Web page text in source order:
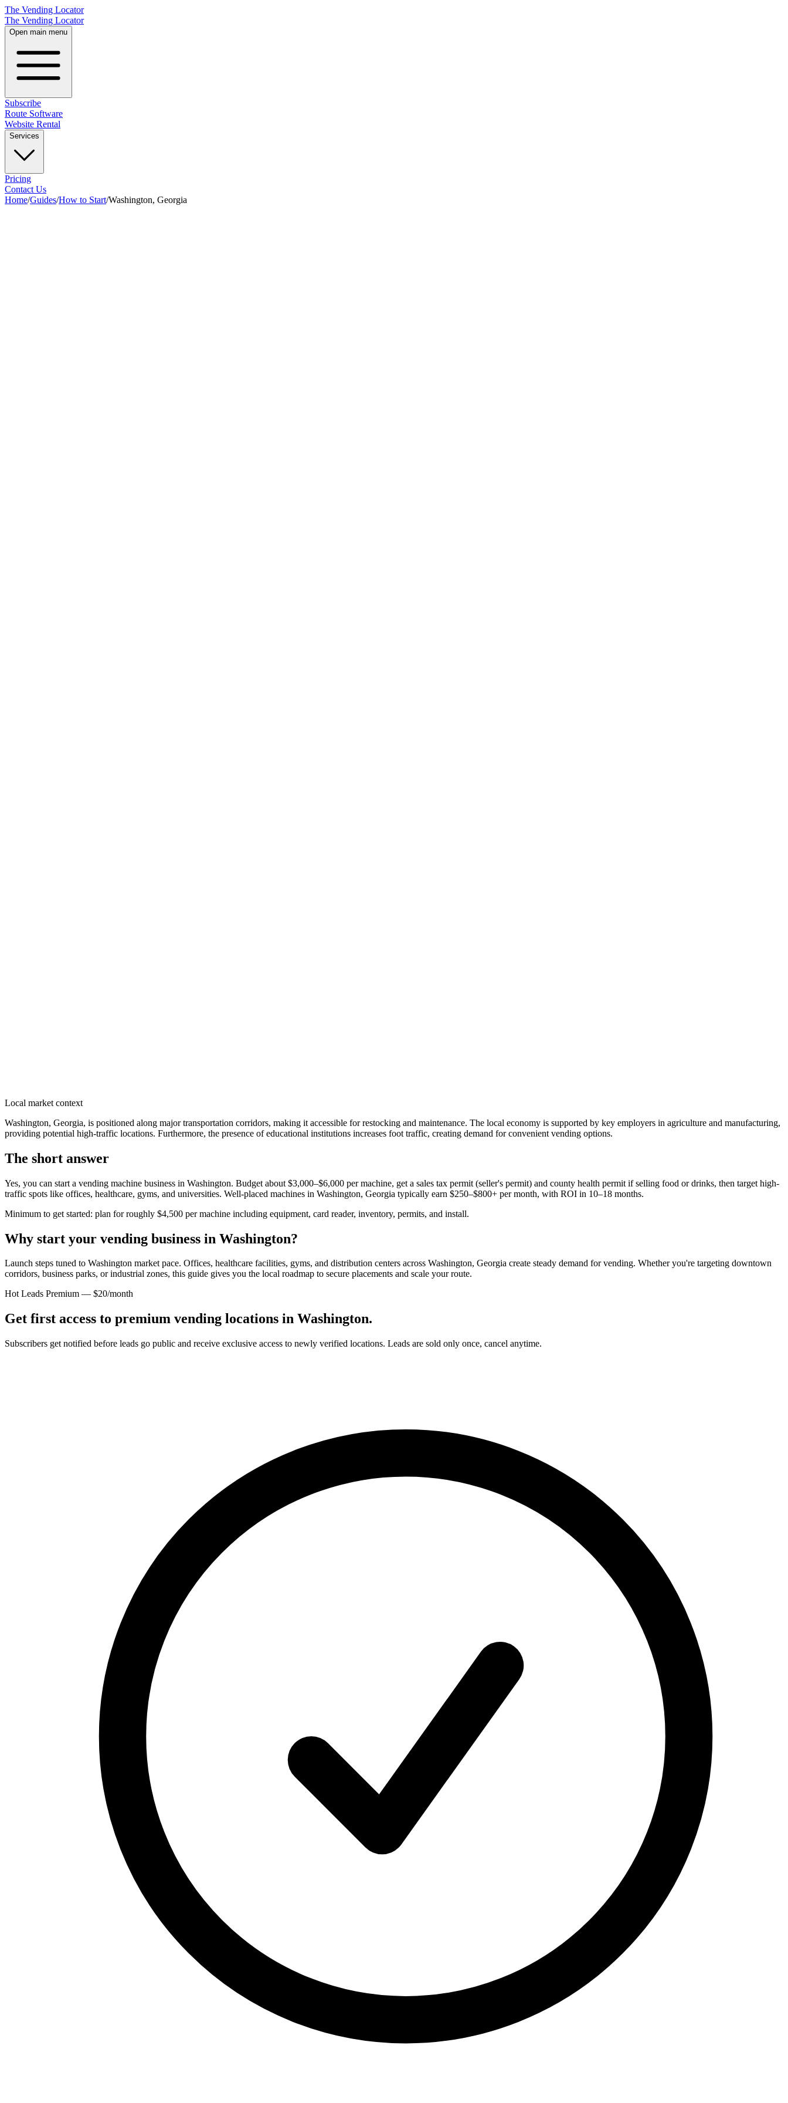
The Vending Locator
The Vending Locator
Open main menu
Subscribe
Route Software
Website Rental
Services
Pricing
Contact Us
Home/Guides/How to Start/Washington, Georgia
Local market context
Washington, Georgia, is positioned along major transportation corridors, making it accessible for restocking and maintenance. The local economy is supported by key employers in agriculture and manufacturing,
providing potential high-traffic locations. Furthermore, the presence of educational institutions increases foot traffic, creating demand for convenient vending options.
The short answer
Yes, you can start a vending machine business in Washington. Budget about $3,000–$6,000 per machine, get a sales tax permit (seller's permit) and county health permit if selling food or drinks, then target high-
traffic spots like offices, healthcare, gyms, and universities. Well-placed machines in Washington, Georgia typically earn $250–$800+ per month, with ROI in 10–18 months.
Minimum to get started: plan for roughly $4,500 per machine including equipment, card reader, inventory, permits, and install.
Why start your vending business in Washington?
Launch steps tuned to Washington market pace. Offices, healthcare facilities, gyms, and distribution centers across Washington, Georgia create steady demand for vending. Whether you're targeting downtown
corridors, business parks, or industrial zones, this guide gives you the local roadmap to secure placements and scale your route.
Hot Leads Premium — $20/month
Get first access to premium vending locations in Washington.
Subscribers get notified before leads go public and receive exclusive access to newly verified locations. Leads are sold only once, cancel anytime.